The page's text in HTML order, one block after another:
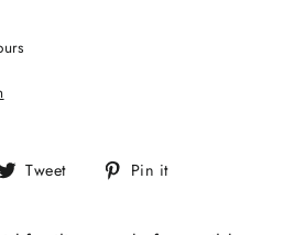
Tweet
Tweet Pin it